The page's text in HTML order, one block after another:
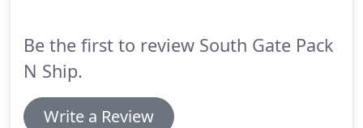
provides easy and convenient access to all-things
postal.
Be the first to review South Gate Pack
N Ship.
Write a Review